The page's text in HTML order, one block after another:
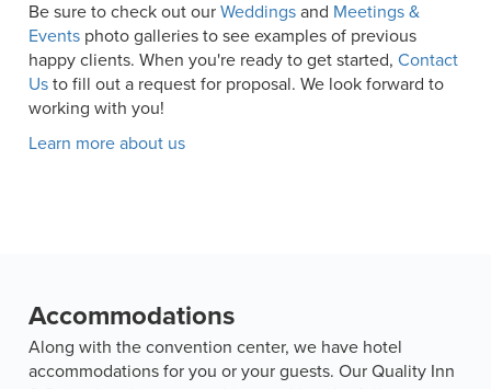
Be sure to check out ourWeddings and Meetings &
Events photo galleries to see examples of previous
happy clients. When you're ready to get started,Contact
Us to fill out a request for proposal. We look forward to
working with you!
Learn more about us
Accommodations
Along with the convention center, we have hotel
accommodations for you or your guests. Our Quality Inn